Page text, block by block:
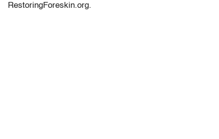
RestoringForeskin.org.